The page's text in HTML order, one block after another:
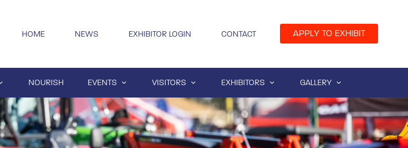
HOME NEWS EXHIBITOR LOGIN CONTACT APPLY TO EXHIBIT
NOURISH EVENTS VISITORS EXHIBITORS GALLERY